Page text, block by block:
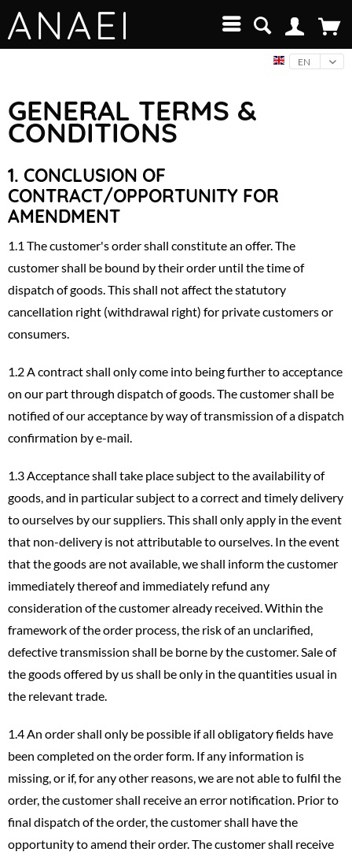
GENERAL TERMS &
CONDITIONS
1. CONCLUSION OF
CONTRACT/OPPORTUNITY FOR
AMENDMENT
1.1 The customer's order shall constitute an offer. The
customer shall be bound by their order until the time of
dispatch of goods. This shall not affect the statutory
cancellation right (withdrawal right) for private customers or
consumers.
1.2 A contract shall only come into being further to acceptance
on our part through dispatch of goods. The customer shall be
notified of our acceptance by way of transmission of a dispatch
confirmation by e-mail.
1.3 Acceptance shall take place subject to the availability of
goods, and in particular subject to a correct and timely delivery
to ourselves by our suppliers. This shall only apply in the event
that non-delivery is not attributable to ourselves. In the event
that the goods are not available, we shall inform the customer
immediately thereof and immediately refund any
consideration of the customer already received. Within the
framework of the order process, the risk of an unclarified,
defective transmission shall be borne by the customer. Sale of
the goods offered by us shall be only in the quantities usual in
the relevant trade.
1.4 An order shall only be possible if all obligatory fields have
been completed on the order form. If any information is
missing, or if, for any other reasons, we are not able to fulfil the
order, the customer shall receive an error notification. Prior to
final dispatch of the order, the customer shall have the
opportunity to amend their order. The customer shall receive